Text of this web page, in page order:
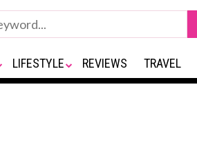
LIFESTYLE REVIEWS TRAVEL